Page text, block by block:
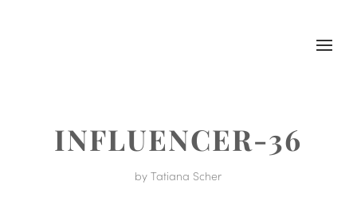
INFLUENCER-36
byTatiana Scher